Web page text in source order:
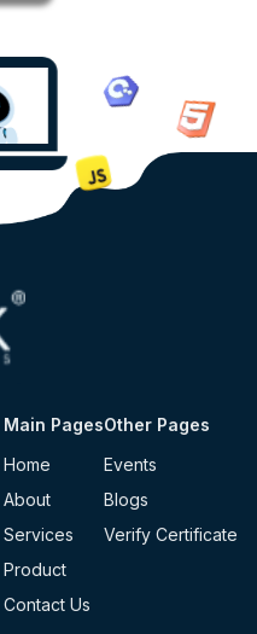
Main Pages
Home
About
Services
Product
Contact Us
Other Pages
Events
Blogs
Verify Certificate